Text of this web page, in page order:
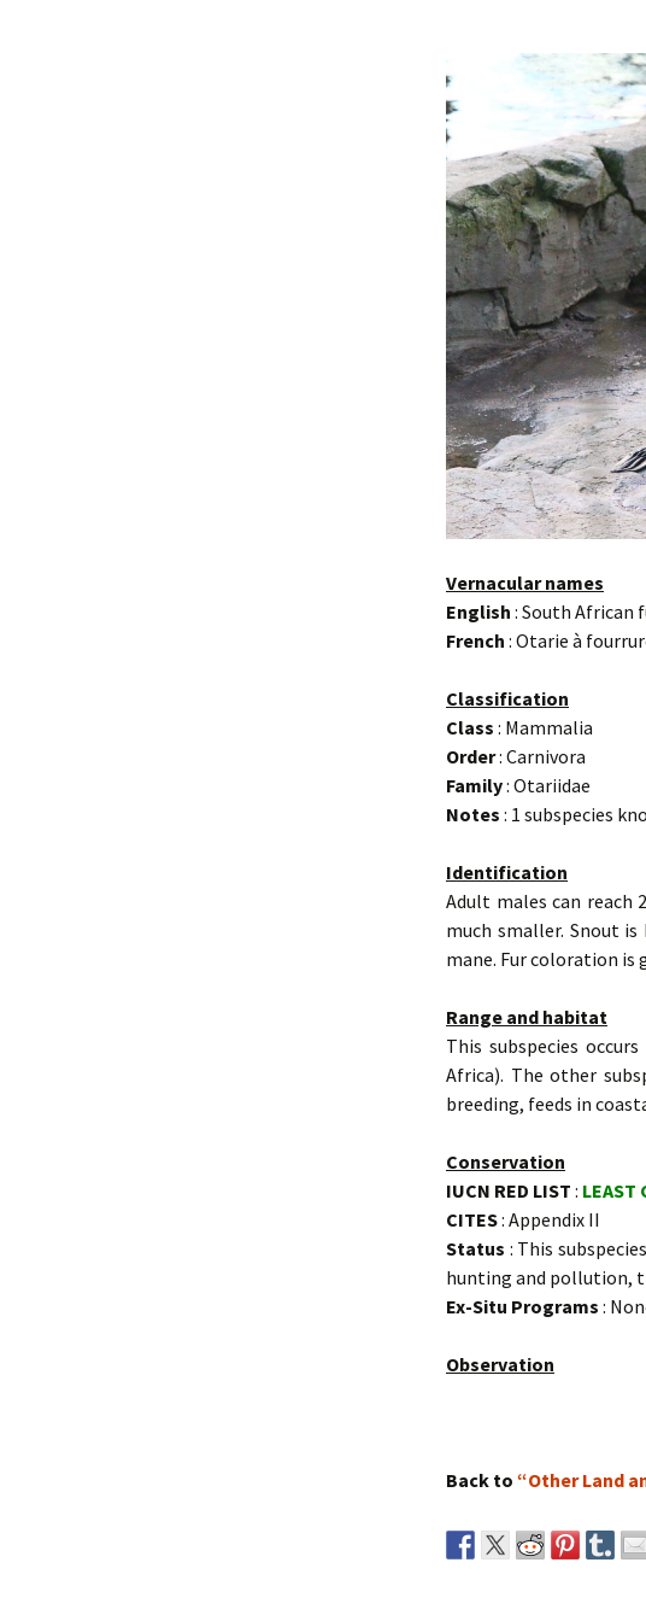
Vernacular names
English : South African
French : Otarie à
Classification
Class : Mammalia
Order: Carnivora
Family: Otariidae
Notes : 1 subspecies
Identification
Adult males can reach
much smaller. Snout is
mane. Fur coloration
Range and habitat
This subspecies
Africa). The other
breeding, feeds in
Conservation
IUCN RED LIST : LEAST
CITES: Appendix II
Status : This
hunting and pollution,
Ex-Situ Programs :
Observation
Back to “Other Land